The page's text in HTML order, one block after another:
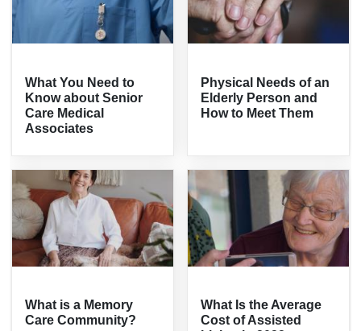
What You Need to
Know about Senior
Care Medical
Associates
Physical Needs of an
Elderly Person and
How to Meet Them
What is a Memory
Care Community?
What Is the Average
Cost of Assisted